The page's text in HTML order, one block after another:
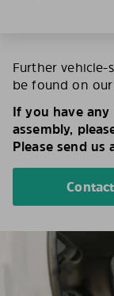
Further
be found on our
If you have
assembly,
Please send